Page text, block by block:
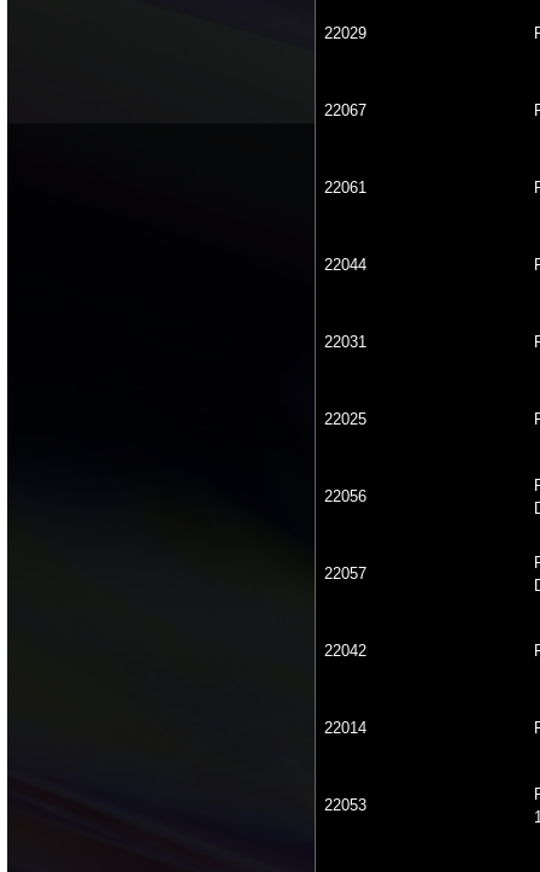
22029
22067
22061
22044
22031
22025
22056
22057
22042
22014
22053